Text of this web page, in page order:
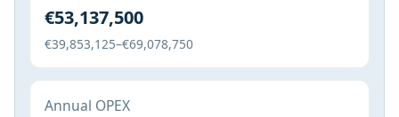
€53,137,500
€39,853,125–€69,078,750
Annual OPEX